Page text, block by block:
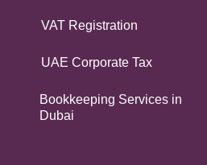
VAT Registration
UAE Corporate Tax
Bookkeeping Services in
Dubai